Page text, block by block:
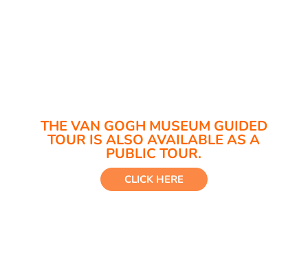
THE VAN GOGH MUSEUM GUIDED
TOUR IS ALSO AVAILABLE AS A
PUBLIC TOUR.
CLICK HERE